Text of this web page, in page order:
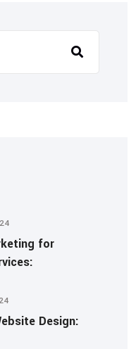
for
Design: